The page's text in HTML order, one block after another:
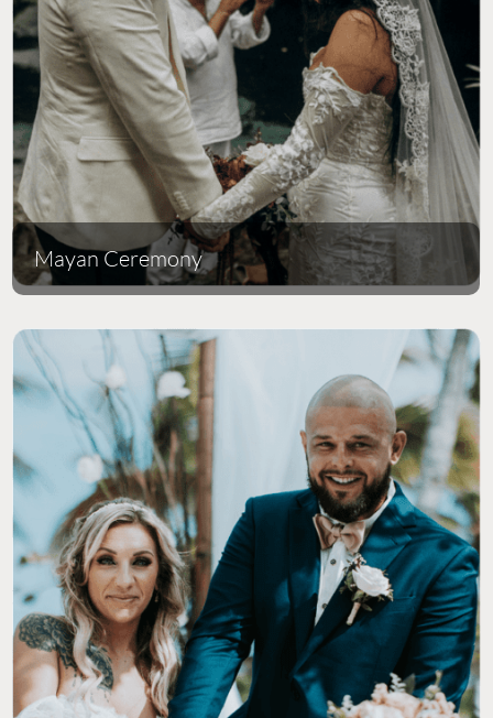
Mayan Ceremony